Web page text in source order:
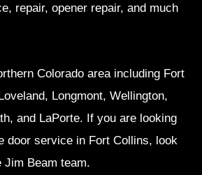
repair, opener repair, and much
Colorado area including Fort
Longmont, Wellington,
and LaPorte. If you are looking
door service in Fort Collins, look
Jim Beam team.